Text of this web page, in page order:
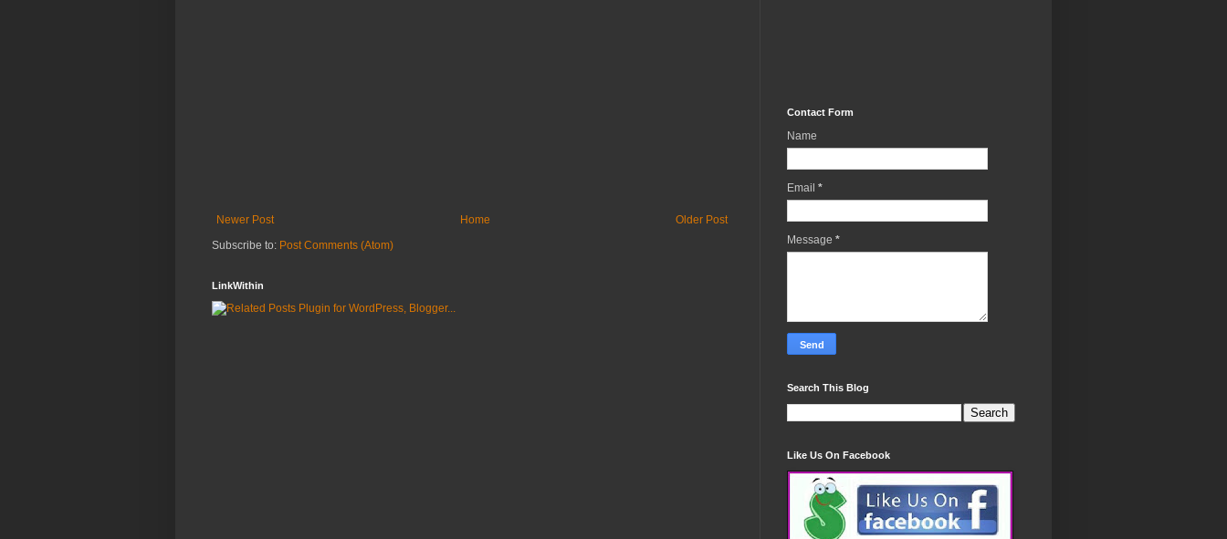
Newer Post Older Post
Home
Subscribe to: Post Comments (Atom)
LinkWithin
Contact Form
Name
Email *
Message *
Search This Blog
Like Us On Facebook